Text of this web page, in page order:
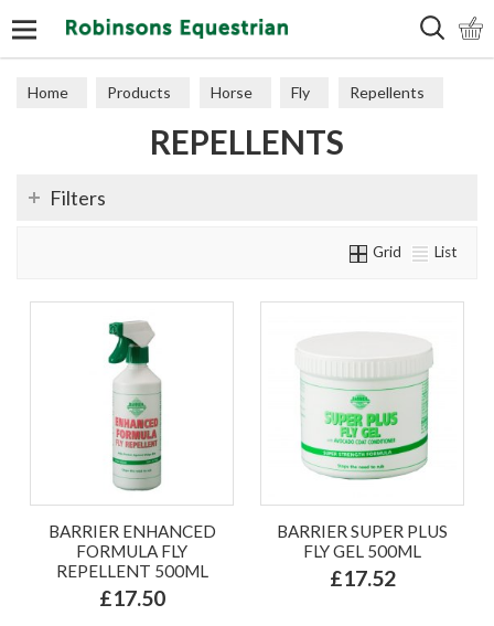
Home Products Horse Fly Repellents
REPELLENTS
Filters
Grid List
BARRIER ENHANCED
FORMULA FLY
REPELLENT 500ML
£17.50
BARRIER SUPER PLUS
FLY GEL 500ML
£17.52